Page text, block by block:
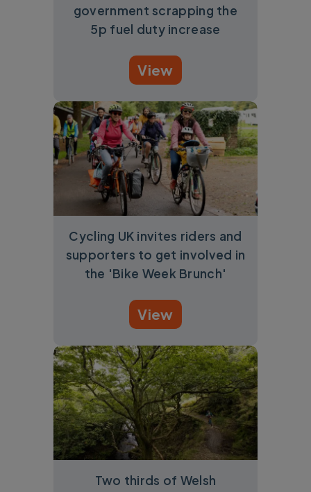
government scrapping the
5p fuel duty increase
View
Cycling UK invites riders and
supporters to get involved in
the 'Bike Week Brunch'
View
Two thirds of Welsh